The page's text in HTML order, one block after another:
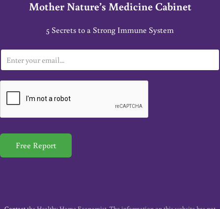
Mother Nature’s Medicine Cabinet
5 Secrets to a Strong Immune System
m
a
*
Free Report